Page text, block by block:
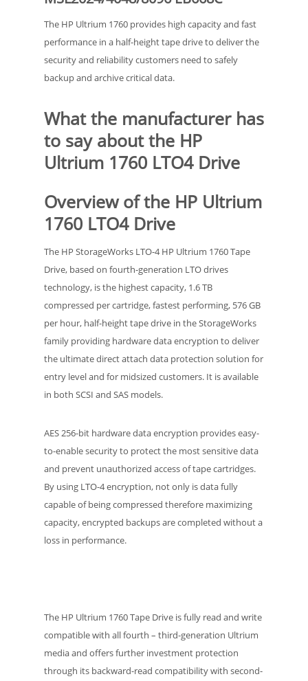
The HP Ultrium 1760 provides high capacity and fast
performance in a half-height tape drive to deliver the
security and reliability customers need to safely
backup and archive critical data.
What the manufacturer has
to say about the HP
Ultrium 1760 LTO4 Drive
Overview of the HP Ultrium
1760 LTO4 Drive
The HP StorageWorks LTO-4 HP Ultrium 1760 Tape
Drive, based on fourth-generation LTO drives
technology, is the highest capacity, 1.6 TB
compressed per cartridge, fastest performing, 576 GB
per hour, half-height tape drive in the StorageWorks
family providing hardware data encryption to deliver
the ultimate direct attach data protection solution for
entry level and for midsized customers. It is available
in both SCSI and SAS models.
AES 256-bit hardware data encryption provides easy-
to-enable security to protect the most sensitive data
and prevent unauthorized access of tape cartridges.
By using LTO-4 encryption, not only is data fully
capable of being compressed therefore maximizing
capacity, encrypted backups are completed without a
loss in performance.
The HP Ultrium 1760 Tape Drive is fully read and write
compatible with all fourth – third-generation Ultrium
media and offers further investment protection
through its backward-read compatibility with second-